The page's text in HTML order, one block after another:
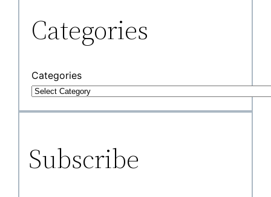
Categories
Categories
Subscribe